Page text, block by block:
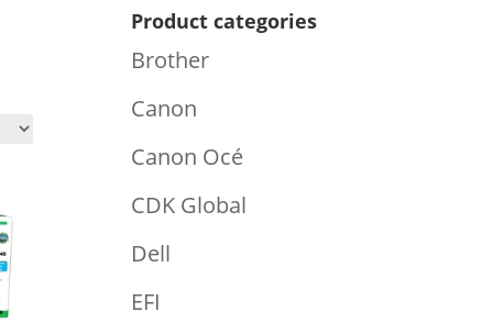
Product categories
Brother
Canon
Canon Océ
CDK Global
Dell
EFI